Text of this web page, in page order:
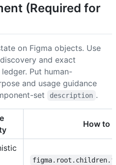
(Required for
on Figma objects. Use
and exact
Put human-
and usage guidance
set
description .
How to